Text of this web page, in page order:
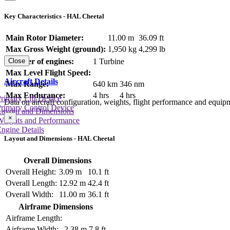
Key Characteristics - HAL Cheetal
Main Rotor Diameter: 11.00 m 36.09 ft
Max Gross Weight (ground): 1,950 kg 4,299 lb
Number of engines:
1 Turbine
Max Level Flight Speed:
Max Range:
640 km 346 nm
Max Endurance:
4 hrs 4 hrs
Close
Aircraft Details
Data on aircraft configuration, weights, flight performance and
and Dimensions
and Performance
Details
Lift Device
Control Device
×
Layout and Dimensions - HAL Cheetal
Overall Dimensions
Overall Height: 3.09 m
10.1 ft
Overall Length: 12.92 m 42.4 ft
Overall Width:
11.00 m 36.1 ft
Airframe Dimensions
Airframe Length: